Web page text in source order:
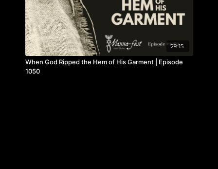
29:15
When God Ripped the Hem of His Garment | Episode
1050